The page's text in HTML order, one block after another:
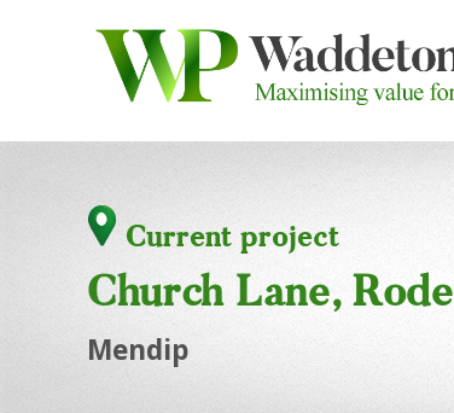
Current project
Church Lane, Rode
Mendip